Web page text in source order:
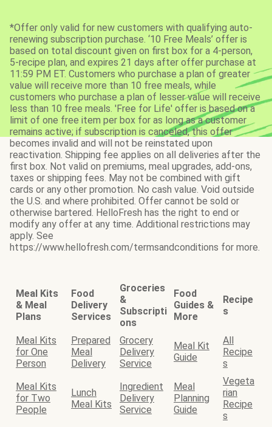
*Offer only valid for new customers with qualifying auto-
renewing subscription purchase. ‘10 Free Meals’ offer is
based on total discount given on first box for a 4-person,
5-recipe plan, and expires 21 days after offer purchase at
11:59 PM ET. Customers who purchase a plan of greater
value will receive more than 10 free meals, while
customers who purchase a plan of lesser value will receive
less than 10 free meals. 'Free for Life' offer is based on a
limit of one free item per box for as long as a customer
remains active; if subscription is canceled, this offer
becomes invalid and will not be reinstated upon
reactivation. Shipping fee applies on all deliveries after the
first box. Not valid on premiums, meal upgrades, add-ons,
taxes or shipping fees. May not be combined with gift
cards or any other promotion. No cash value. Void outside
the U.S. and where prohibited. Offer cannot be sold or
otherwise bartered. HelloFresh has the right to end or
modify any offer at any time. Additional restrictions may
apply. See
https://www.hellofresh.com/termsandconditions for more.
Meal Kits
& Meal
Plans
Food
Delivery
Services
Groceries
&
Subscripti
ons
Food
Guides &
More
Recipe
s
Meal Kits
for One
Person
Prepared
Meal
Delivery
Grocery
Delivery
Service
Meal Kit
Guide
All
Recipe
s
Meal Kits
for Two
People
Lunch
Meal Kits
Ingredient
Delivery
Service
Meal
Planning
Guide
Vegeta
rian
Recipe
s